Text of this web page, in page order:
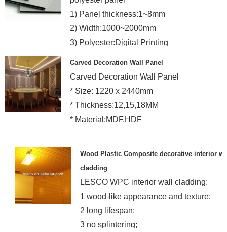
1) Panel thickness:1~8mm
2) Width:1000~2000mm
3) Polyester:Digital Printing
Carved Decoration Wall Panel
Carved Decoration Wall Panel
* Size: 1220 x 2440mm
* Thickness:12,15,18MM
* Material:MDF,HDF
Wood Plastic Composite decorative interior
cladding
LESCO WPC interior wall cladding:
1 wood-like appearance and texture;
2 long lifespan;
3 no splintering;